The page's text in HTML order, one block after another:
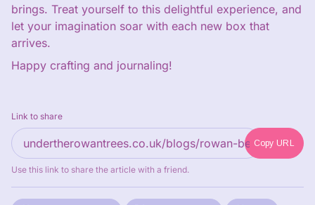
brings. Treat yourself to this delightful experience, and
let your imagination soar with each new box that
arrives.
Happy crafting and journaling!
Link to share
Copy URL
Use this link to share the article with a friend.